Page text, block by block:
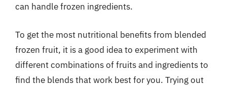
can handle frozen ingredients.
To get the most nutritional benefits from blended
frozen fruit, it is a good idea to experiment with
different combinations of fruits and ingredients to
find the blends that work best for you. Trying out